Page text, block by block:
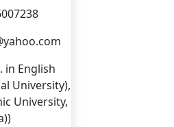
in English
University),
University,